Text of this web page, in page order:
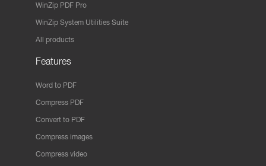
WinZip PDF Pro
WinZip System Utilities Suite
All products
Features
Word to PDF
Compress PDF
Convert to PDF
Compress images
Compress video